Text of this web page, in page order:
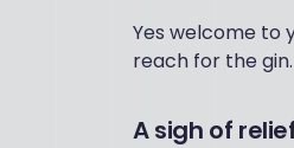
Yes welcome to
reach for the gin.
A sigh of